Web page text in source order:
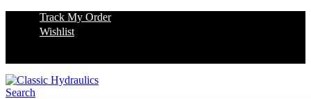
Track My Order
Wishlist
Search